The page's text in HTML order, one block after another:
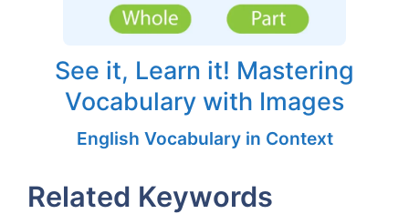
See it, Learn it! Mastering
Vocabulary with Images
English Vocabulary in Context
Related Keywords